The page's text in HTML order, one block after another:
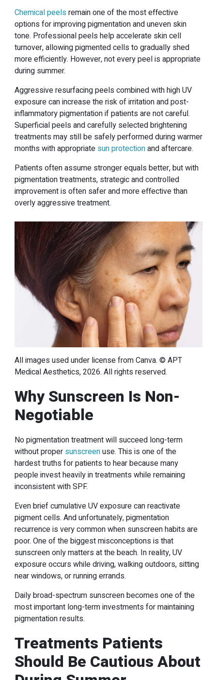
Chemical peelsremain one of the most effective
options for improving pigmentation and uneven skin
tone. Professional peels help accelerate skin cell
turnover, allowing pigmented cells to gradually shed
more efficiently. However, not every peel is appropriate
during summer.
Aggressive resurfacing peels combined with high UV
exposure can increase the risk of irritation and post-
inflammatory pigmentation if patients are not careful.
Superficial peels and carefully selected brightening
treatments may still be safely performed during warmer
months with appropriate sun protectionand aftercare.
Patients often assume stronger equals better, but with
pigmentation treatments, strategic and controlled
improvement is often safer and more effective than
overly aggressive treatment.
All images used under license from Canva. © APT
Medical Aesthetics, 2026. All rights reserved.
Why Sunscreen Is Non-
Negotiable
No pigmentation treatment will succeed long-term
without proper sunscreenuse. This is one of the
hardest truths for patients to hear because many
people invest heavily in treatments while remaining
inconsistent with SPF.
Even brief cumulative UV exposure can reactivate
pigment cells. And unfortunately, pigmentation
recurrence is very common when sunscreen habits are
poor. One of the biggest misconceptions is that
sunscreen only matters at the beach. In reality, UV
exposure occurs while driving, walking outdoors, sitting
near windows, or running errands.
Daily broad-spectrum sunscreen becomes one of the
most important long-term investments for maintaining
pigmentation results.
Treatments Patients
Should Be Cautious About